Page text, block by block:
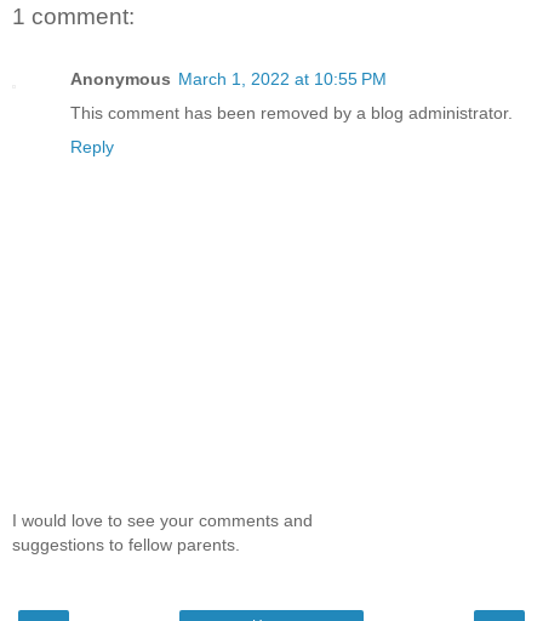
1 comment:
Anonymous March 1, 2022 at 10:55 PM
This comment has been removed by a blog administrator.
Reply
I would love to see your comments and
suggestions to fellow parents.